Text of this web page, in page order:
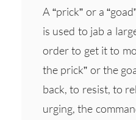
A “prick” or a
is used to jab a
order to get it to
the prick” or the
back, to resist, to
urging, the